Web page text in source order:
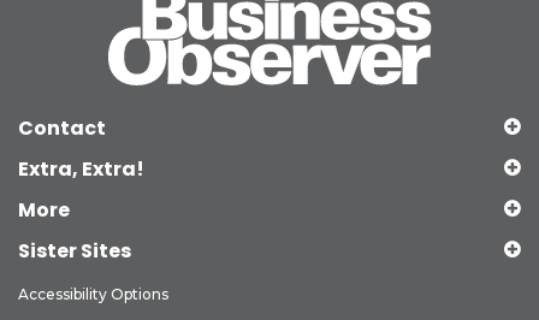
Contact
Extra, Extra!
More
Sister Sites
Accessibility Options